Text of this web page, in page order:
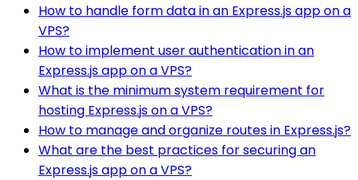
How to handle form data in an Express.js app on a
VPS?
How to implement user authentication in an
Express.js app on a VPS?
What is the minimum system requirement for
hosting Express.js on a VPS?
How to manage and organize routes in Express.js?
What are the best practices for securing an
Express.js app on a VPS?